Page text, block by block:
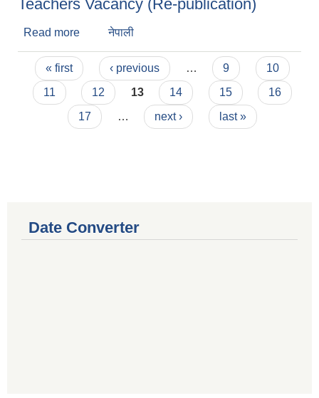
Teachers Vacancy (Re-publication)
Read more about Teachers Vacancy (Re-publication)
नेपाली
Pages
« first ‹ previous … 9
10
11
12 13 14 15
16
17
… next › last »
Date Converter